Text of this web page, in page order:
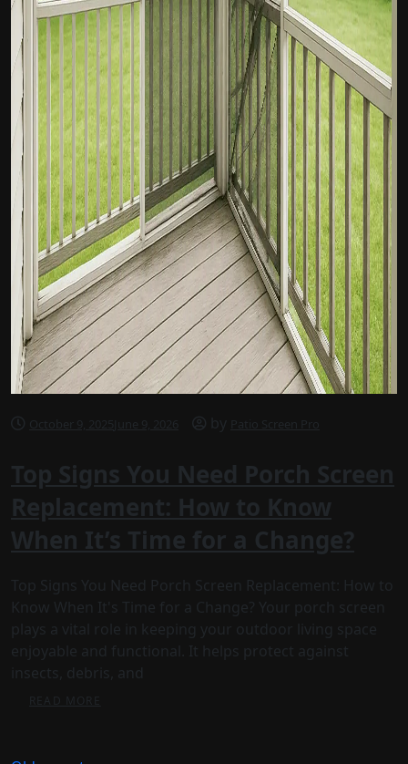
October 9, 2025 June 9, 2026 by Patio Screen Pro
Top Signs You Need Porch Screen
Replacement: How to Know
When It’s Time for a Change?
Top Signs You Need Porch Screen Replacement: How to
Know When It's Time for a Change? Your porch screen
plays a vital role in keeping your outdoor living space
enjoyable and functional. It helps protect against
insects, debris, and
READ MORE